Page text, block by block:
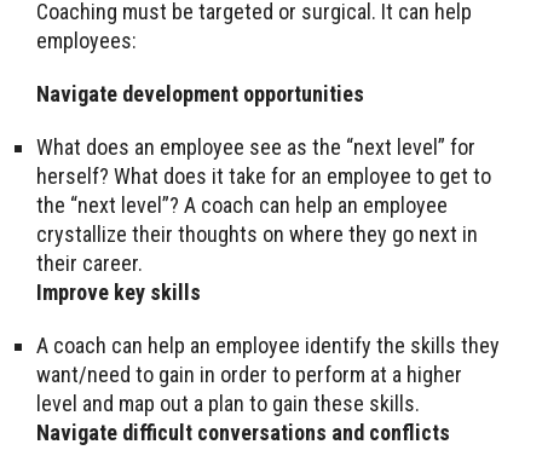
Coaching must be targeted or surgical. It can help
employees:
Navigate development opportunities
What does an employee see as the “next level” for
herself? What does it take for an employee to get to
the “next level”? A coach can help an employee
crystallize their thoughts on where they go next in
their career.
Improve key skills
A coach can help an employee identify the skills they
want/need to gain in order to perform at a higher
level and map out a plan to gain these skills.
Navigate difficult conversations and conflicts